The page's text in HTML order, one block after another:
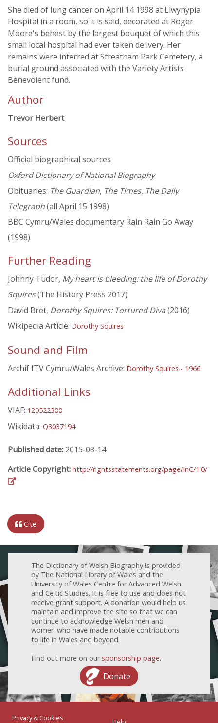
She died of lung cancer on April 14 1998 at Llwynypia
Hospital in a room, so it is said, decorated at Roger
Moore's behest by the largest bouquet of which this
small local hospital had ever taken delivery. Her
remains were interred at Streatham Park Cemetery, a
burial ground associated with the Variety Artists
Benevolent fund.
Author
Trevor Herbert
Sources
Official biographical sources
Oxford Dictionary of National Biography
Obituaries: The Guardian, The Times, The Daily
Telegraph(all April 15 1998)
BBC Cymru/Wales documentary Rain Rain Go Away
(1998)
Further Reading
Johnny Tudor, My heart is bleeding: the life of Dorothy
Squires(The History Press 2017)
David Bret, Dorothy Squires: Tortured Diva(2016)
Wikipedia Article: Dorothy Squires
Sound and Film
Archif ITV Cymru/Wales Archive: Dorothy Squires - 1966
Additional Links
VIAF: 120522300
Wikidata: Q3037194
Published date: 2015-08-14
Article Copyright: http://rightsstatements.org/page/InC/1.0/
Cite
The Dictionary of Welsh Biography is provided
by The National Library of Wales and the
University of Wales Centre for Advanced Welsh
and Celtic Studies. It is free to use and does not
receive grant support. A donation would help us
maintain and improve the site so that we can
continue to acknowledge Welsh men and
women who have made notable contributions
to life in Wales and beyond.
Find out more on our sponsorship page.
Donate
Privacy & Cookies